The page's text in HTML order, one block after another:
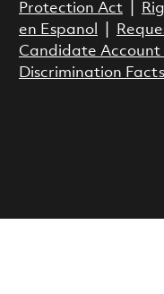
Protection Act|
en Espanol
Candidate Account
Discrimination